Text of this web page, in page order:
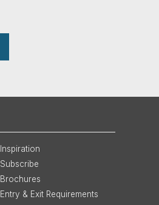
Inspiration
Subscribe
Brochures
Entry & Exit Requirements